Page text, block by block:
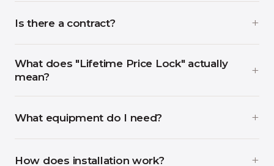
Is there a contract?
What does "Lifetime Price Lock" actually
mean?
What equipment do I need?
How does installation work?